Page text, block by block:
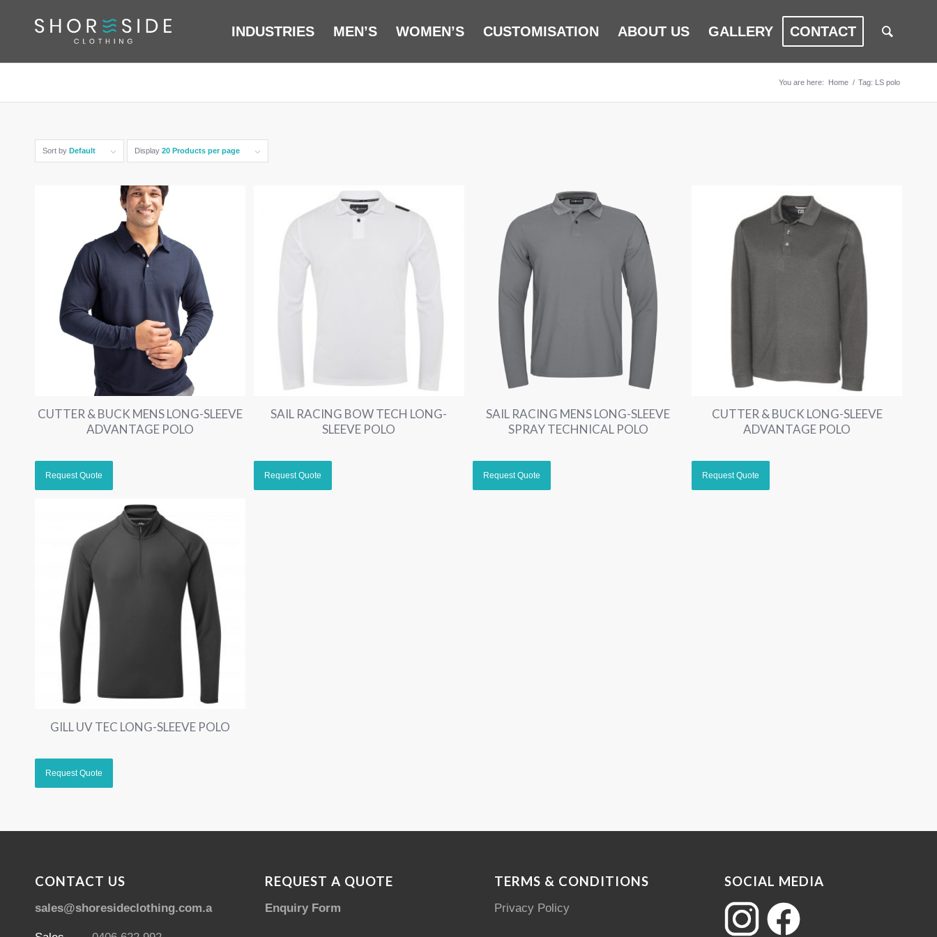
INDUSTRIES MEN’S WOMEN’S CUSTOMISATION ABOUT US GALLERY CONTACT
You are here: Home / Tag: LS polo
Sort by Default Display 20 Products per page
CUTTER & BUCK MENS LONG-SLEEVE
ADVANTAGE POLO
SAIL RACING BOW TECH LONG-
SLEEVE POLO
SAIL RACING MENS LONG-SLEEVE
SPRAY TECHNICAL POLO
CUTTER & BUCK LONG-SLEEVE
ADVANTAGE POLO
GILL UV TEC LONG-SLEEVE POLO
CONTACT US
sales@shoresideclothing.com.au
REQUEST A QUOTE
Enquiry Form
TERMS & CONDITIONS
Privacy Policy
SOCIAL MEDIA